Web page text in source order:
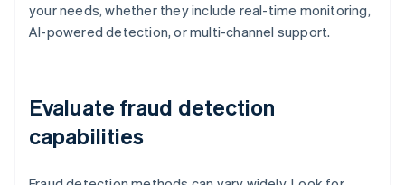
your needs, whether they include real-time monitoring,
AI-powered detection, or multi-channel support.
Evaluate fraud detection
capabilities